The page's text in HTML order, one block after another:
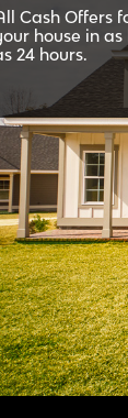
Cash Offers
house in as
24 hours.